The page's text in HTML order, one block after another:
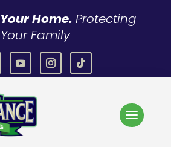
Your Home. Protecting
Your Family